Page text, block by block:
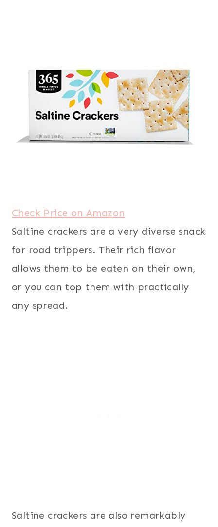
Check Price on Amazon
Saltine crackers are a very diverse snack
for road trippers. Their rich flavor
allows them to be eaten on their own,
or you can top them with practically
any spread.
Saltine crackers are also remarkably